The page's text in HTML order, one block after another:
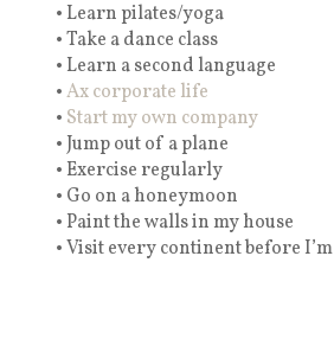
• Learn pilates/yoga
• Take a dance class
• Learn a second language
•Ax corporate life
• Start my own company
• Jump out of a plane
• Exercise regularly
• Go on a honeymoon
• Paint the walls in my house
• Visit every continent before I’m